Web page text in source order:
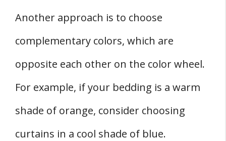
Another approach is to choose
complementary colors, which are
opposite each other on the color wheel.
For example, if your bedding is a warm
shade of orange, consider choosing
curtains in a cool shade of blue.